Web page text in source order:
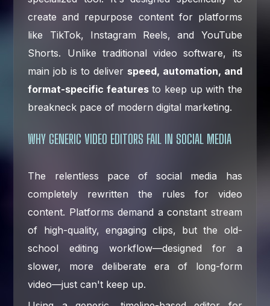
create and repurpose content for platforms
like TikTok, Instagram Reels, and YouTube
Shorts. Unlike traditional video software, its
main job is to deliver speed, automation, and
format-specific featuresto keep up with the
breakneck pace of modern digital marketing.
WHY GENERIC VIDEO EDITORS FAIL IN SOCIAL MEDIA
The relentless pace of social media has
completely rewritten the rules for video
content. Platforms demand a constant stream
of high-quality, engaging clips, but the old-
school editing workflow—designed for a
slower, more deliberate era of long-form
video—just can't keep up.